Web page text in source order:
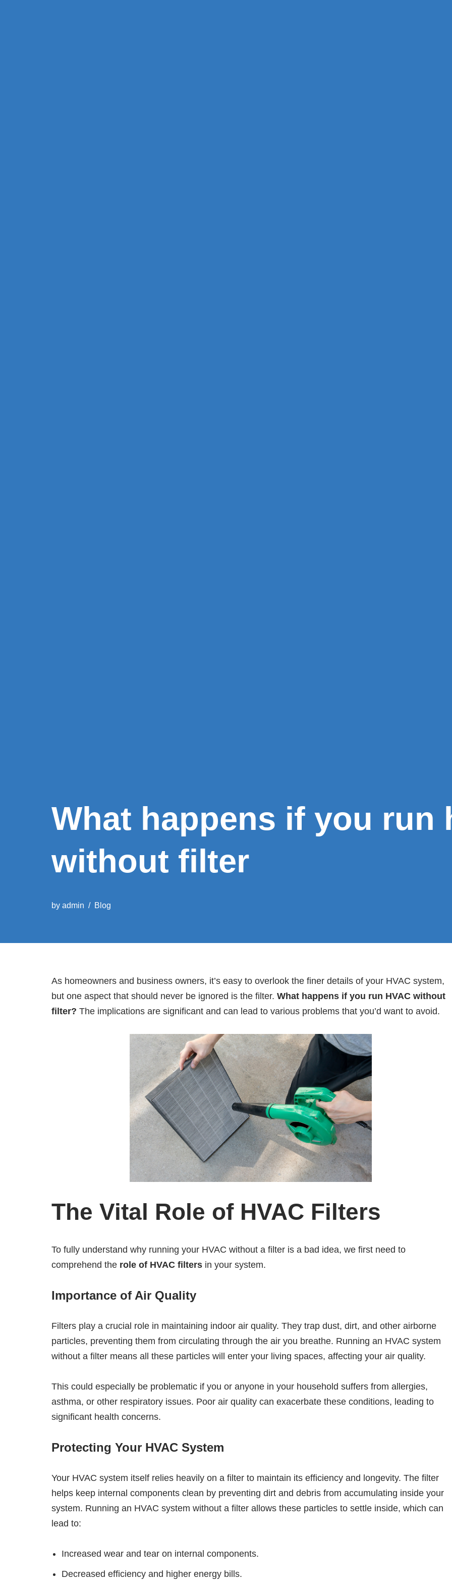
What happens if you run
without filter
by admin Blog
As homeowners and business owners, it’s easy to overlook the finer details of your HVAC system,
but one aspect that should never be ignored is the filter. What happens if you run HVAC without
filter? The implications are significant and can lead to various problems that you’d want to avoid.
The Vital Role of HVAC Filters
To fully understand why running your HVAC without a filter is a bad idea, we first need to
comprehend the role of HVAC filters in your system.
Importance of Air Quality
Filters play a crucial role in maintaining indoor air quality. They trap dust, dirt, and other airborne
particles, preventing them from circulating through the air you breathe. Running an HVAC system
without a filter means all these particles will enter your living spaces, affecting your air quality.
This could especially be problematic if you or anyone in your household suffers from allergies,
asthma, or other respiratory issues. Poor air quality can exacerbate these conditions, leading to
significant health concerns.
Protecting Your HVAC System
Your HVAC system itself relies heavily on a filter to maintain its efficiency and longevity. The filter
helps keep internal components clean by preventing dirt and debris from accumulating inside your
system. Running an HVAC system without a filter allows these particles to settle inside, which can
lead to:
Increased wear and tear on internal components.
Decreased efficiency and higher energy bills.